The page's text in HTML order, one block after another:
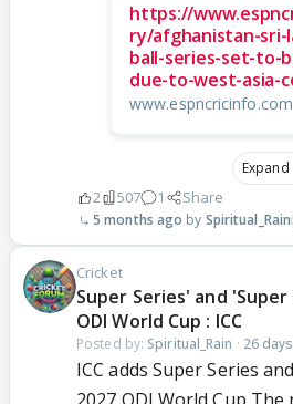
https://
ry/afghanistan-sri-
ball-series-set-to-
due-to-west-asia-
www.espncricinfo.com
2 507 1 Share
5 months ago Spiritual_Rain
Cricket
Super Series' and
ODI World Cup : ICC
Posted by: Spiritual_Rain · 26
ICC adds Super Series